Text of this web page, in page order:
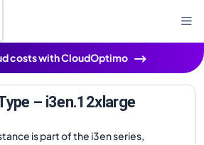
costs with CloudOptimo
– i3en.12xlarge
is part of the i3en series,